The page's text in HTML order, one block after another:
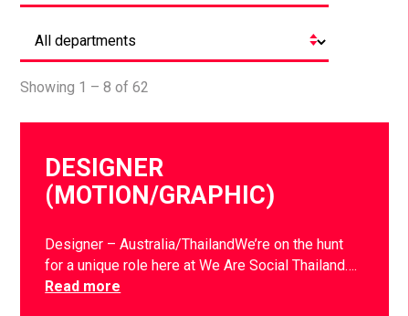
Showing 1 – 8 of 62
DESIGNER
(MOTION/GRAPHIC)
Designer – Australia/ThailandWe’re on the hunt
for a unique role here at We Are Social Thailand….
Read more